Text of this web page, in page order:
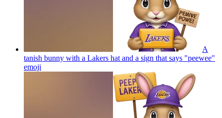
A
tanish bunny with a Lakers hat and a sign that says "peewee"
emoji